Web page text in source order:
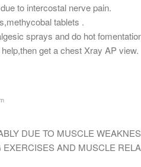
to intercostal nerve pain.
tablets .
sprays and do hot
get a chest Xray AP view.
DUE TO MUSCLE
EXERCISES AND MUSCLE